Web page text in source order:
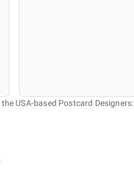
USA-based Postcard Designers: